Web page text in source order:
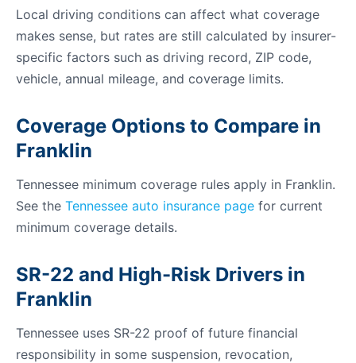
Local driving conditions can affect what coverage
makes sense, but rates are still calculated by insurer-
specific factors such as driving record, ZIP code,
vehicle, annual mileage, and coverage limits.
Coverage Options to Compare in
Franklin
Tennessee minimum coverage rules apply in Franklin.
See the Tennessee auto insurance page for current
minimum coverage details.
SR-22 and High-Risk Drivers in
Franklin
Tennessee uses SR-22 proof of future financial
responsibility in some suspension, revocation,